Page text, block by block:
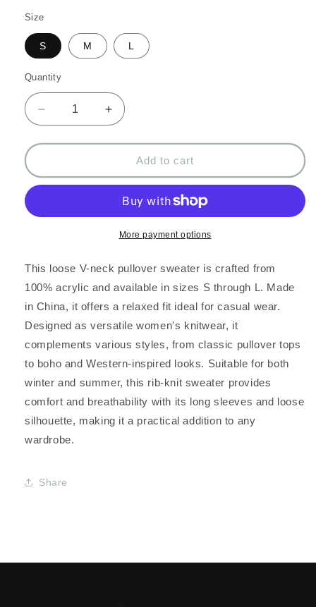
Size
S M L
Quantity
Decrease
quantity
for
V-
neck
pullover
Increase
quantity
for
Loose
V-
neck
casual
pullover
sweater:
Add to cart
More payment options
This loose V-neck pullover sweater is crafted from
100% acrylic and available in sizes S through L. Made
in China, it offers a relaxed fit ideal for casual wear.
Designed as versatile women's knitwear, it
complements various styles, from classic pullover tops
to boho and Western-inspired looks. Suitable for both
winter and summer, this rib-knit sweater provides
comfort and breathability with its long sleeves and loose
silhouette, making it a practical addition to any
wardrobe.
Share